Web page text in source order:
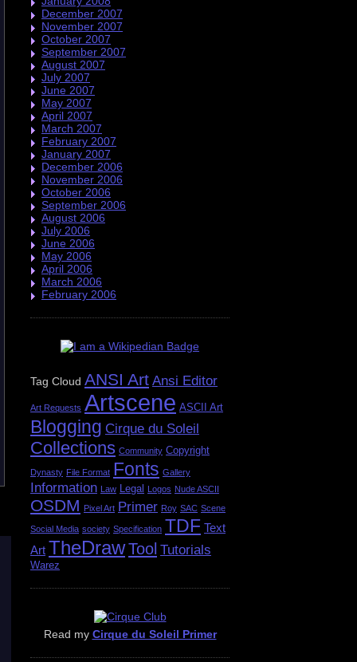
December 2007
November 2007
October 2007
September 2007
August 2007
July 2007
June 2007
May 2007
April 2007
March 2007
February 2007
January 2007
December 2006
November 2006
October 2006
September 2006
August 2006
July 2006
June 2006
May 2006
April 2006
March 2006
February 2006
Tag Cloud ANSI Art Ansi Editor
Art Requests Artscene ASCII Art
Blogging Cirque du Soleil
Collections Community Copyright
Dynasty File Format Fonts Gallery
Information Law Legal Logos Nude ASCII
OSDM Pixel Art Primer Roy SAC Scene
Social Media society Specification TDF Text
Art TheDrawTool Tutorials
Warez
Read my Cirque du Soleil Primer